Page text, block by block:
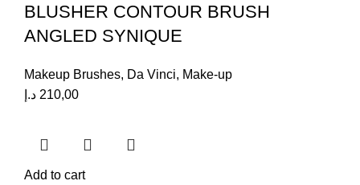
BLUSHER CONTOUR BRUSH
ANGLED SYNIQUE
Makeup Brushes, Da Vinci, Make-up
210,00 د.إ
Add to cart